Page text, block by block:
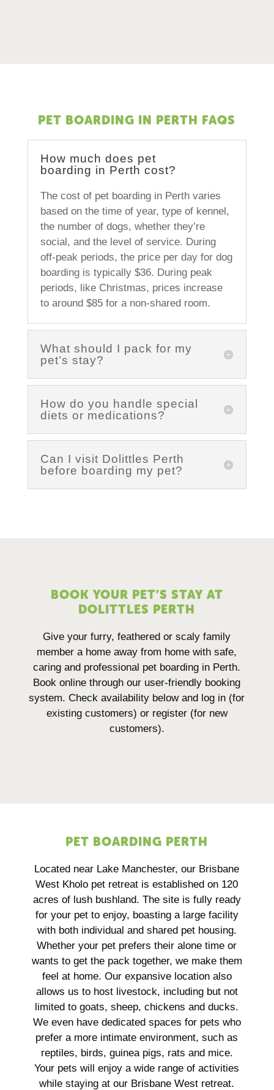
PET BOARDING IN PERTH FAQS
How much does pet
boarding in Perth cost?
The cost of pet boarding in Perth varies
based on the time of year, type of kennel,
the number of dogs, whether they’re
social, and the level of service. During
off-peak periods, the price per day for dog
boarding is typically $36. During peak
periods, like Christmas, prices increase
to around $85 for a non-shared room.
What should I pack for my
pet’s stay?
How do you handle special
diets or medications?
Can I visit Dolittles Perth
before boarding my pet?
BOOK YOUR PET’S STAY AT
DOLITTLES PERTH
Give your furry, feathered or scaly family
member a home away from home with safe,
caring and professional pet boarding in Perth.
Book online through our user-friendly booking
system. Check availability below and log in (for
existing customers) or register (for new
customers).
PET BOARDING PERTH
Located near Lake Manchester, our Brisbane
West Kholo pet retreat is established on 120
acres of lush bushland. The site is fully ready
for your pet to enjoy, boasting a large facility
with both individual and shared pet housing.
Whether your pet prefers their alone time or
wants to get the pack together, we make them
feel at home. Our expansive location also
allows us to host livestock, including but not
limited to goats, sheep, chickens and ducks.
We even have dedicated spaces for pets who
prefer a more intimate environment, such as
reptiles, birds, guinea pigs, rats and mice.
Your pets will enjoy a wide range of activities
while staying at our Brisbane West retreat.